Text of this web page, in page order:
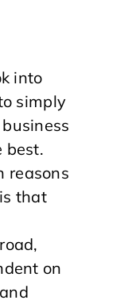
into
simply
best.
reasons
that
on